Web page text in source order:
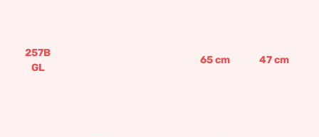
257B
GL
65cm 47cm